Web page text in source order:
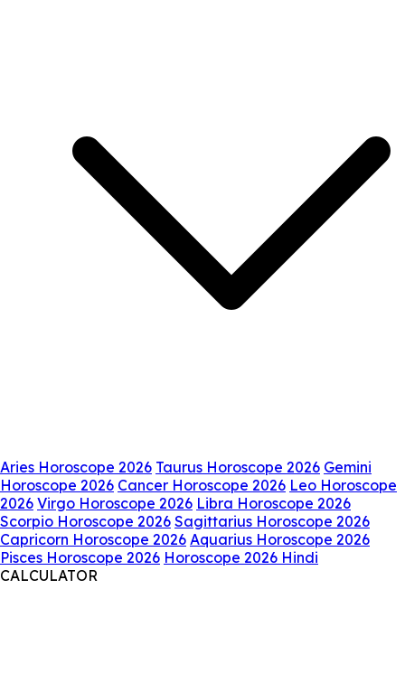
Aries Horoscope 2026 Taurus Horoscope 2026 Gemini
Horoscope 2026 Cancer Horoscope 2026 Leo Horoscope
2026 Virgo Horoscope 2026 Libra Horoscope 2026
Scorpio Horoscope 2026 Sagittarius Horoscope 2026
Capricorn Horoscope 2026 Aquarius Horoscope 2026
Pisces Horoscope 2026 Horoscope 2026 Hindi
CALCULATOR